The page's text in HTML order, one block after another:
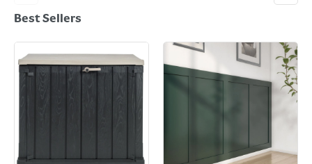
Best Sellers